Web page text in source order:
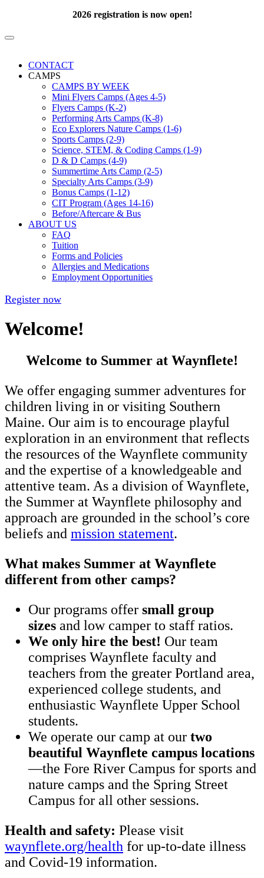
2026 registration is now open!
CONTACT
CAMPS
CAMPS BY WEEK
Mini Flyers Camps (Ages 4-5)
Flyers Camps (K-2)
Performing Arts Camps (K-8)
Eco Explorers Nature Camps (1-6)
Sports Camps (2-9)
Science, STEM, & Coding Camps (1-9)
D & D Camps (4-9)
Summertime Arts Camp (2-5)
Specialty Arts Camps (3-9)
Bonus Camps (1-12)
CIT Program (Ages 14-16)
Before/Aftercare & Bus
ABOUT US
FAQ
Tuition
Forms and Policies
Allergies and Medications
Employment Opportunities
Register now
Welcome!
Welcome to Summer at Waynflete!
We offer engaging summer adventures for
children living in or visiting Southern
Maine. Our aim is to encourage playful
exploration in an environment that reflects
the resources of the Waynflete community
and the expertise of a knowledgeable and
attentive team. As a division of Waynflete,
the Summer at Waynflete philosophy and
approach are grounded in the school’s core
beliefs and mission statement.
What makes Summer at Waynflete
different from other camps?
Our programs offer small group
sizes and low camper to staff ratios.
We only hire the best! Our team
comprises Waynflete faculty and
teachers from the greater Portland area,
experienced college students, and
enthusiastic Waynflete Upper School
students.
We operate our camp at our two
beautiful Waynflete campus locations
—the Fore River Campus for sports and
nature camps and the Spring Street
Campus for all other sessions.
Health and safety: Please visit
waynflete.org/health for up-to-date illness
and Covid-19 information.